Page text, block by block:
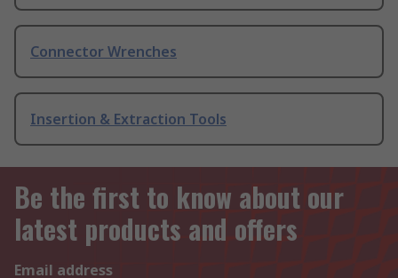
Connector Wrenches
Insertion & Extraction Tools
Be the first to know about our
latest products and offers
Email address